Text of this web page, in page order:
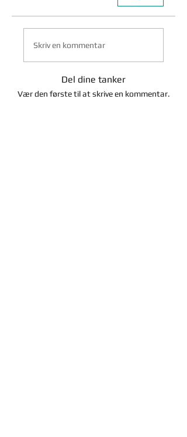
Skriv en kommentar
Del dine tanker
Vær den første til at skrive en kommentar.